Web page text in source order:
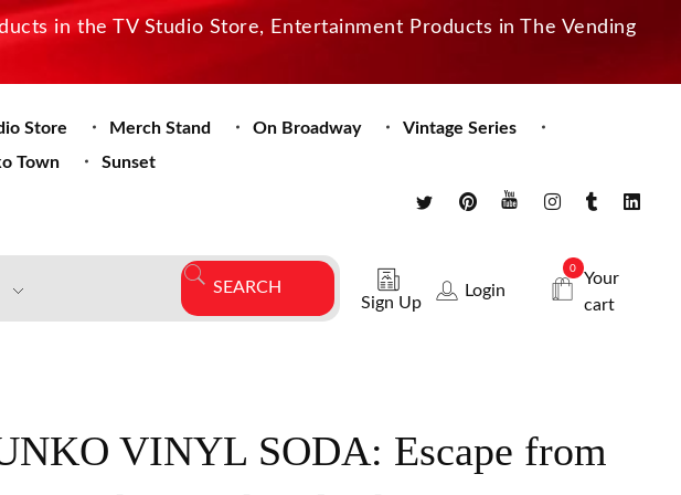
in the TV Studio Store, Entertainment Products in The Vending
Store Merch Stand On Broadway
Vintage Series
Town
Sunset
Sign Up
Login
0
Your
cart
VINYL SODA: Escape from